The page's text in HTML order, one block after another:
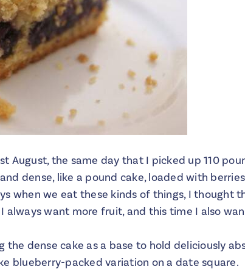
August, the same day that I picked up 110
dense, like a pound cake, loaded with
when we eat these kinds of things, I thought
always want more fruit, and this time I also
the dense cake as a base to hold deliciously
blueberry-packed variation on a date square.